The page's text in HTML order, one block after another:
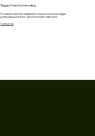
Trigger Point Dry Needling
Focused treatment designed to reduce muscular trigger
points, tissue irritation, and movement restriction.
Contact Us